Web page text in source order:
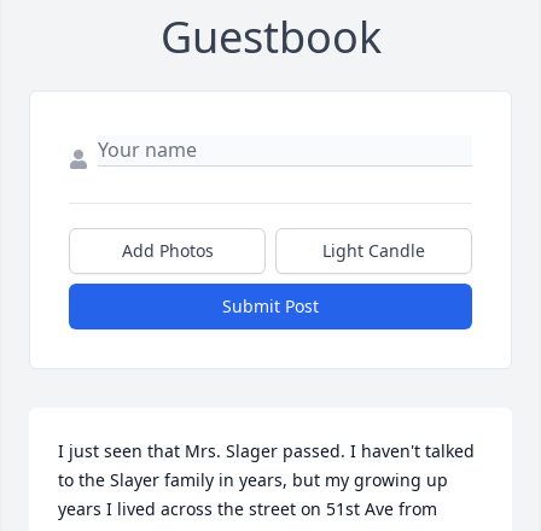
Guestbook
Add Photos Light Candle
Submit Post
I just seen that Mrs. Slager passed. I haven't talked
to the Slayer family in years, but my growing up
years I lived across the street on 51st Ave from